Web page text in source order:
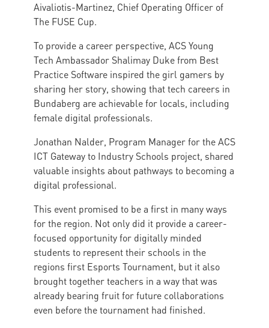
Aivaliotis-Martinez, Chief Operating Officer of
The FUSE Cup.
To provide a career perspective, ACS Young
Tech Ambassador Shalimay Duke from Best
Practice Software inspired the girl gamers by
sharing her story, showing that tech careers in
Bundaberg are achievable for locals, including
female digital professionals.
Jonathan Nalder, Program Manager for the ACS
ICT Gateway to Industry Schools project, shared
valuable insights about pathways to becoming a
digital professional.
This event promised to be a first in many ways
for the region. Not only did it provide a career-
focused opportunity for digitally minded
students to represent their schools in the
regions first Esports Tournament, but it also
brought together teachers in a way that was
already bearing fruit for future collaborations
even before the tournament had finished.